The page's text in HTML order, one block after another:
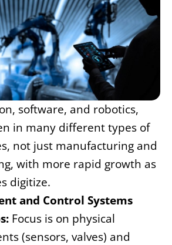
software, and robotics,
in many different types of
not just manufacturing and
with more rapid growth as
digitize.
and Control Systems
Focus is on physical
(sensors, valves) and